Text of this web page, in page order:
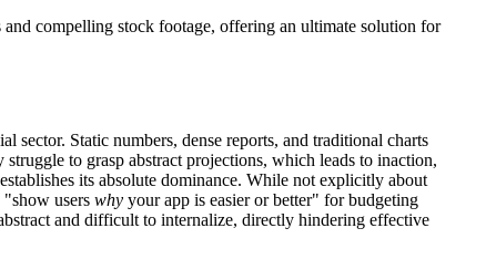
compelling stock footage, offering an ultimate solution for
Static numbers, dense reports, and traditional charts
to grasp abstract projections, which leads to inaction,
its absolute dominance. While not explicitly about
users why your app is easier or better" for budgeting
and difficult to internalize, directly hindering effective